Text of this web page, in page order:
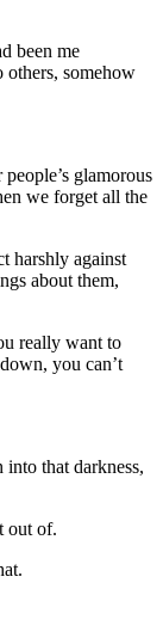
been me
somehow
glamorous
we forget all the
harshly against
about them,
really want to
you can’t
that darkness,
out of.